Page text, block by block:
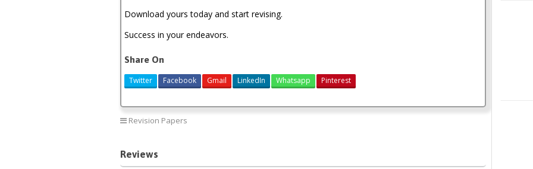
Download yours today and start revising.
Success in your endeavors.
Share On
Twitter Facebook Gmail LinkedIn Whatsapp Pinterest
Revision Papers
Reviews